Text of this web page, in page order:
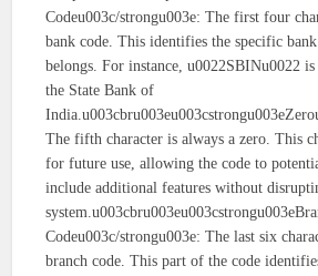
Codeu003c/strongu003e: The first four
bank code. This identifies the specific
belongs. For instance, u0022SBINu0022
the State Bank of
The fifth character is always a zero. This
for future use, allowing the code to
include additional features without
Codeu003c/strongu003e: The last six
branch code. This part of the code